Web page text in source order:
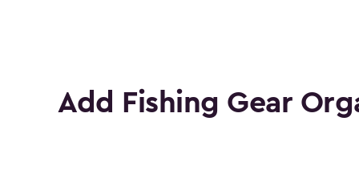
Add Fishing Gear